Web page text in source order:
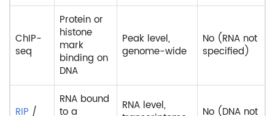
ChIP-
seq
Protein or
histone
mark
binding on
DNA
Peak level,
genome-wide
No (RNA not
specified)
RIP /
RNA bound
to a
RNA level,
No (DNA not